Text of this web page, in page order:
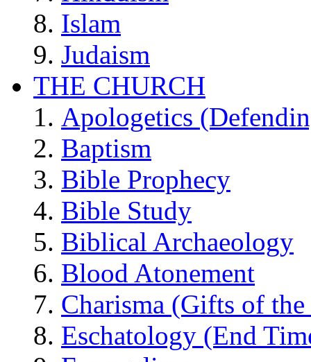
Islam
Judaism
THE CHURCH
Apologetics
Baptism
Bible Prophecy
Bible Study
Biblical Archaeology
Blood Atonement
Charisma (Gifts of
Eschatology (End